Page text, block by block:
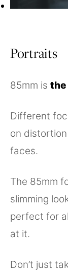
Portraits
85mm is the
Different
on
faces.
The 85mm
slimming
perfect for
at it.
Don’t just